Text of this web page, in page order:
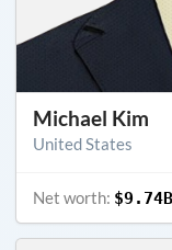
Michael Kim
United States
Net worth: $9.74B